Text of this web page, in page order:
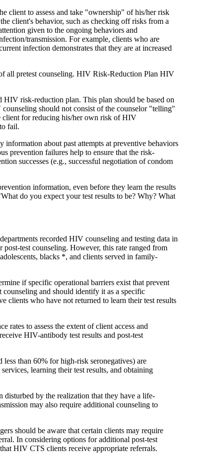
client to assess and take "ownership" of his/her risk
client's behavior, such as checking off risks from a
given to the ongoing behaviors and
transmission. For example, clients who are
infection demonstrates that they are at increased
of all pretest counseling. HIV Risk-Reduction Plan HIV
risk-reduction plan. This plan should be based on
should not consist of the counselor "telling"
client for reducing his/her own risk of HIV
fail.
about past attempts at preventive behaviors
prevention failures help to ensure that the risk-
successes (e.g., successful negotiation of condom
information, even before they learn the results
do you expect your test results to be? Why? What
recorded HIV counseling and testing data in
post-test counseling. However, this rate ranged from
blacks *, and clients served in family-
if specific operational barriers exist that prevent
and should identify it as a specific
clients who have not returned to learn their test results
rates to assess the extent of client access and
HIV-antibody test results and post-test
than 60% for high-risk seronegatives) are
learning their test results, and obtaining
disturbed by the realization that they have a life-
may also require additional counseling to
should be aware that certain clients may require
In considering options for additional post-test
HIV CTS clients receive appropriate referrals.